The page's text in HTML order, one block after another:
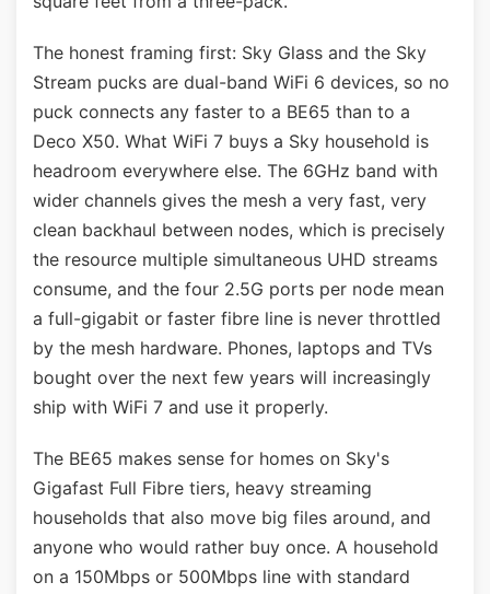
The honest framing first: Sky Glass and the Sky
Stream pucks are dual-band WiFi 6 devices, so no
puck connects any faster to a BE65 than to a
Deco X50. What WiFi 7 buys a Sky household is
headroom everywhere else. The 6GHz band with
wider channels gives the mesh a very fast, very
clean backhaul between nodes, which is precisely
the resource multiple simultaneous UHD streams
consume, and the four 2.5G ports per node mean
a full-gigabit or faster fibre line is never throttled
by the mesh hardware. Phones, laptops and TVs
bought over the next few years will increasingly
ship with WiFi 7 and use it properly.
The BE65 makes sense for homes on Sky's
Gigafast Full Fibre tiers, heavy streaming
households that also move big files around, and
anyone who would rather buy once. A household
on a 150Mbps or 500Mbps line with standard